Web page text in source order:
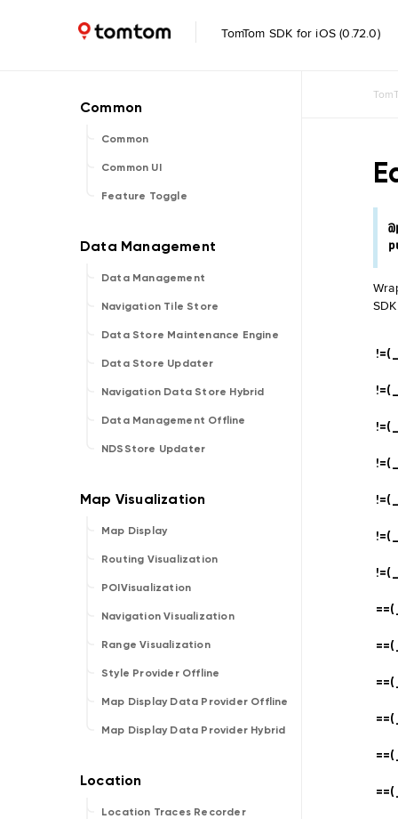
TomTom SDK for iOS (0.72.0)
Common
Common UI
Feature Toggle
Data Management
Navigation Tile Store
Data Store Maintenance Engine
Data Store Updater
Navigation Data Store Hybrid
Data Management Offline
NDSStore Updater
Map Display
Routing Visualization
POIVisualization
Navigation Visualization
Range Visualization
Style Provider Offline
Map Display Data Provider Offline
Map Display Data Provider Hybrid
Location Traces Recorder